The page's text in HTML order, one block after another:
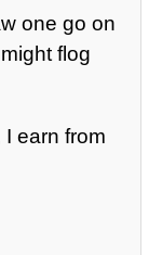
one go on
flog
earn from